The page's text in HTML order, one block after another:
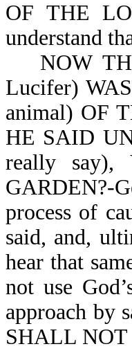
OF THE
understand
NOW
Lucifer)
animal) OF
HE SAID
really
GARDEN?-
process of
said, and,
hear that
not use
approach by
SHALL NOT